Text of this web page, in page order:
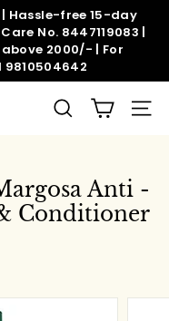
Hassle-free 15-day
No. 8447119083 |
above 2000/- | For
SEARCH
Anti -
Conditioner